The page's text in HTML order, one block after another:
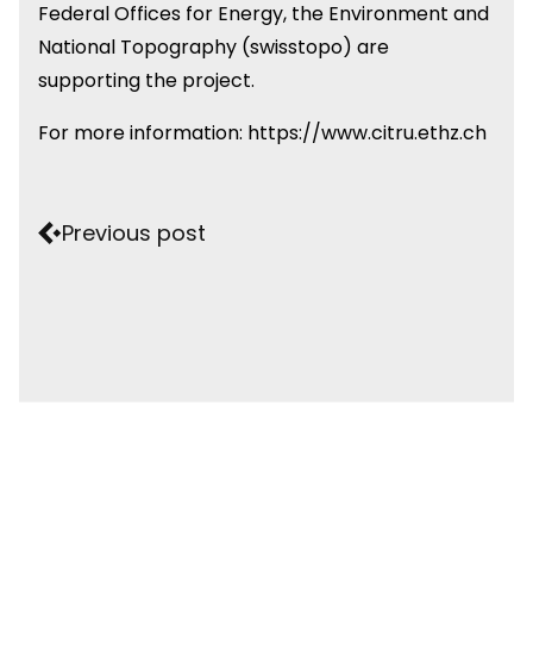
Federal Offices for Energy, the Environment and
National Topography (swisstopo) are
supporting the project.
For more information: https://www.citru.ethz.ch
Previous post